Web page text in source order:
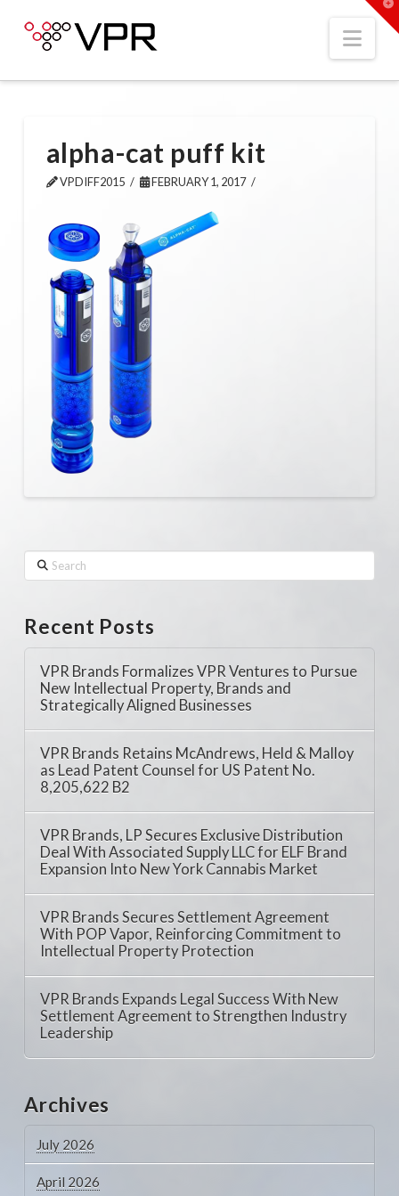
alpha-cat puff kit
VPDIFF2015 FEBRUARY 1, 2017
Search
Recent Posts
VPR Brands Formalizes VPR Ventures to Pursue
New Intellectual Property, Brands and
Strategically Aligned Businesses
VPR Brands Retains McAndrews, Held & Malloy
as Lead Patent Counsel for US Patent No.
8,205,622 B2
VPR Brands, LP Secures Exclusive Distribution
Deal With Associated Supply LLC for ELF Brand
Expansion Into New York Cannabis Market
VPR Brands Secures Settlement Agreement
With POP Vapor, Reinforcing Commitment to
Intellectual Property Protection
VPR Brands Expands Legal Success With New
Settlement Agreement to Strengthen Industry
Leadership
Archives
July 2026
April 2026